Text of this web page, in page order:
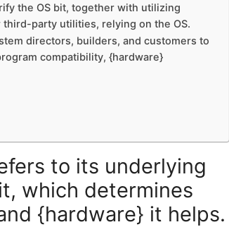
the OS bit, together with utilizing
party utilities, relying on the OS.
directors, builders, and customers to
compatibility, {hardware}
to its underlying
which determines
{hardware} it helps.